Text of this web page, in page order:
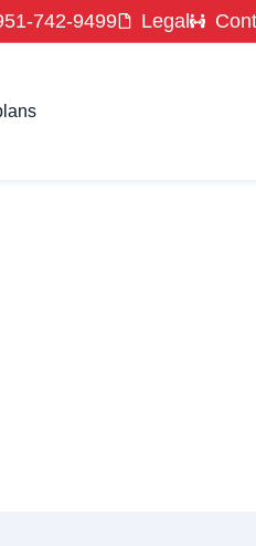
742-9499 Legal